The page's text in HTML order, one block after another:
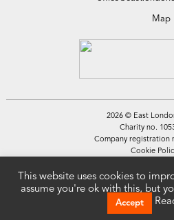
Map
2026 © East
Charity no.
Company registration
Cookie
Site by
This website uses cookies to
assume you're ok with this, but
Accept